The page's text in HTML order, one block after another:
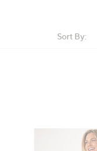
Sort By: